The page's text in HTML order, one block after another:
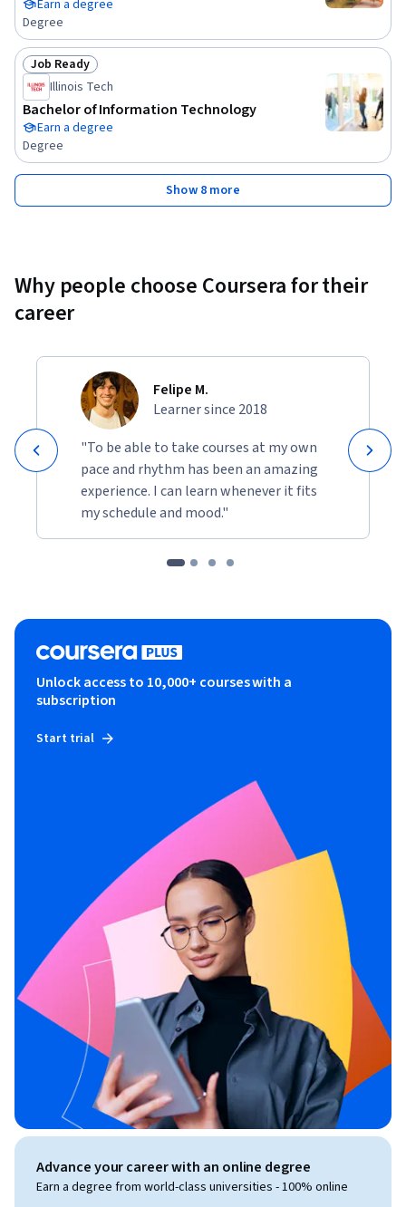
Earn a degree
Degree
Status: Job Ready
Job Ready
Illinois Tech
Bachelor of Information Technology
Earn a degree
Degree
Show 8 more
Why people choose Coursera for their
career
Felipe M.
Learner since 2018
"To be able to take courses at my own
pace and rhythm has been an amazing
experience. I can learn whenever it fits
my schedule and mood."
Unlock access to 10,000+ courses with a
subscription
Start trial
Advance your career with an online degree
Earn a degree from world-class universities - 100% online